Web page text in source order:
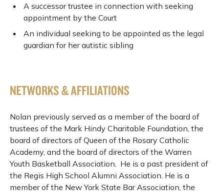
A successor trustee in connection with seeking
appointment by the Court
An individual seeking to be appointed as the legal
guardian for her autistic sibling
NETWORKS & AFFILIATIONS
Nolan previously served as a member of the board of
trustees of the Mark Hindy Charitable Foundation, the
board of directors of Queen of the Rosary Catholic
Academy, and the board of directors of the Warren
Youth Basketball Association. He is a past president of
the Regis High School Alumni Association. He is a
member of the New York State Bar Association, the